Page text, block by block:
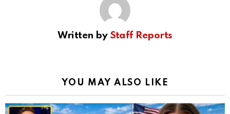
Written by Staff Reports
YOU MAY ALSO LIKE